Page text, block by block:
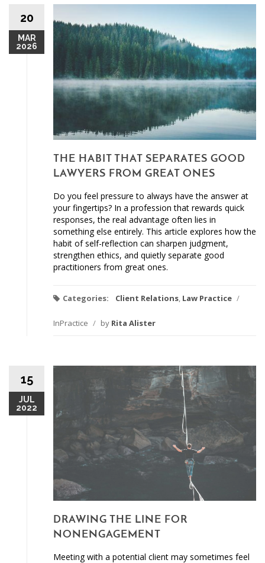
20
MAR
2026
THE HABIT THAT SEPARATES GOOD
LAWYERS FROM GREAT ONES
Do you feel pressure to always have the answer at
your fingertips? In a profession that rewards quick
responses, the real advantage often lies in
something else entirely. This article explores how the
habit of self-reflection can sharpen judgment,
strengthen ethics, and quietly separate good
practitioners from great ones.
Categories: Client Relations Law Practice /
InPractice / by Rita Alister
15
JUL
2022
DRAWING THE LINE FOR
NONENGAGEMENT
Meeting with a potential client may sometimes feel